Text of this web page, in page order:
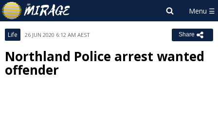
Life 26 JUN 2020 6:12 AM AEST Share
Northland Police arrest wanted
offender